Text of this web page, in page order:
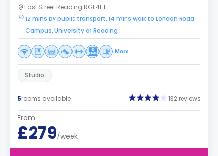
East Street Reading RG1 4ET
12 mins by public transport, 14 mins walk to London Road
Campus, University of Reading
More
Studio
5rooms available 132 reviews
From
£279/week